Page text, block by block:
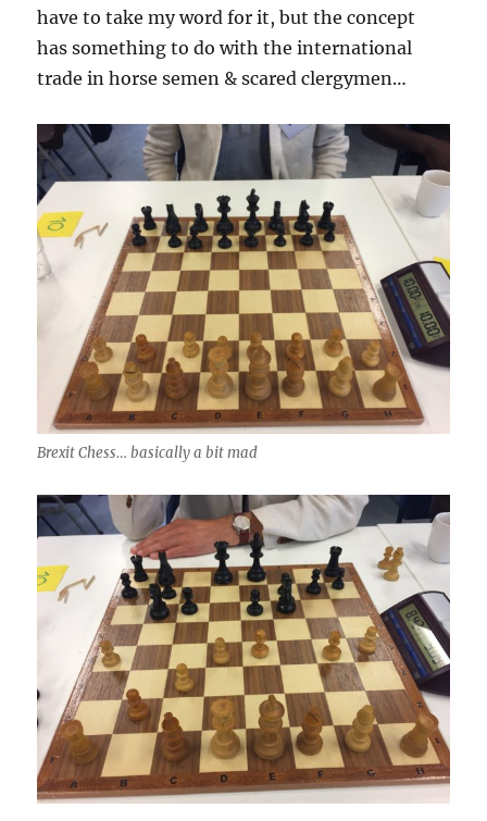
have to take my word for it, but the concept
has something to do with the international
trade in horse semen & scared clergymen…
Brexit Chess… basically a bit mad